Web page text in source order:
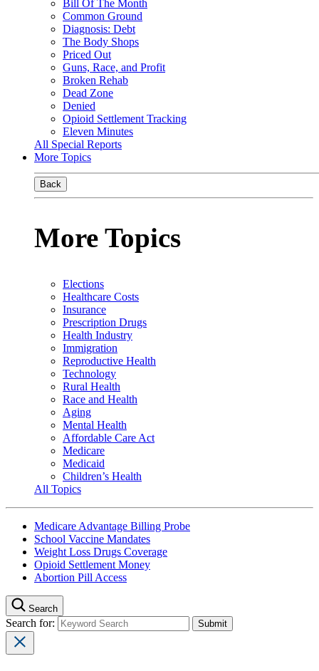
Bill Of The Month
Common Ground
Diagnosis: Debt
The Body Shops
Priced Out
Guns, Race, and Profit
Broken Rehab
Dead Zone
Denied
Opioid Settlement Tracking
Eleven Minutes
All Special Reports
More Topics
Back
More Topics
Elections
Healthcare Costs
Insurance
Prescription Drugs
Health Industry
Immigration
Reproductive Health
Technology
Rural Health
Race and Health
Aging
Mental Health
Affordable Care Act
Medicare
Medicaid
Children’s Health
All Topics
Medicare Advantage Billing Probe
School Vaccine Mandates
Weight Loss Drugs Coverage
Opioid Settlement Money
Abortion Pill Access
Search
Search for: